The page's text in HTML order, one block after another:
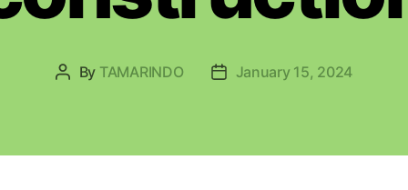
By TAMARINDO January 15, 2024